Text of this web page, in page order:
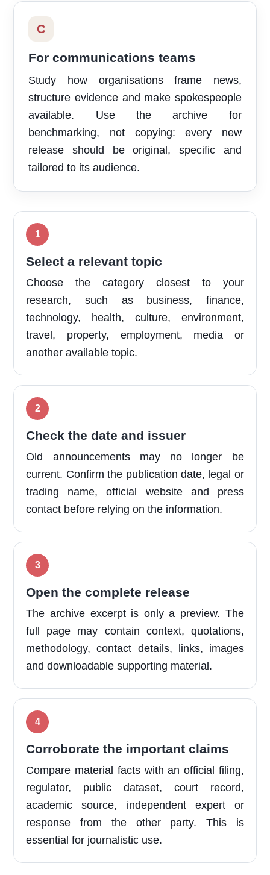
C
For communications teams
Study how organisations frame news,
structure evidence and make spokespeople
available. Use the archive for
benchmarking, not copying: every new
release should be original, specific and
tailored to its audience.
Select a relevant topic
Choose the category closest to your
research, such as business, finance,
technology, health, culture, environment,
travel, property, employment, media or
another available topic.
Check the date and issuer
Old announcements may no longer be
current. Confirm the publication date, legal or
trading name, official website and press
contact before relying on the information.
Open the complete release
The archive excerpt is only a preview. The
full page may contain context, quotations,
methodology, contact details, links, images
and downloadable supporting material.
Corroborate the important claims
Compare material facts with an official filing,
regulator, public dataset, court record,
academic source, independent expert or
response from the other party. This is
essential for journalistic use.